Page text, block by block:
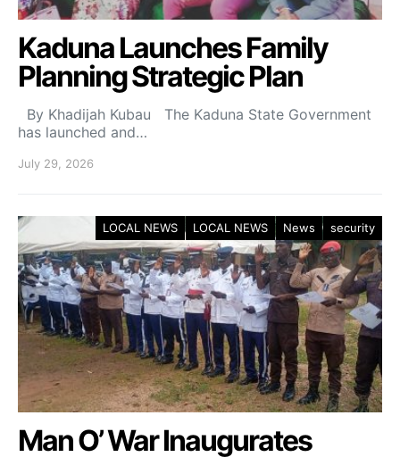
Kaduna Launches Family
Planning Strategic Plan
By Khadijah Kubau The Kaduna State Government
has launched and…
July 29, 2026
LOCAL NEWS LOCAL NEWS News security
Man O’ War Inaugurates